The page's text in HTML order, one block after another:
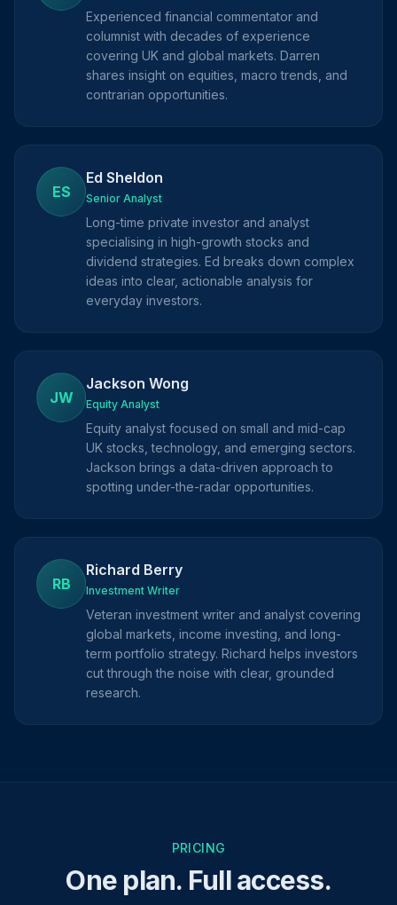
Experienced financial commentator and
columnist with decades of experience
covering UK and global markets. Darren
shares insight on equities, macro trends, and
contrarian opportunities.
ES
Ed Sheldon
Senior Analyst
Long-time private investor and analyst
specialising in high-growth stocks and
dividend strategies. Ed breaks down complex
ideas into clear, actionable analysis for
everyday investors.
JW
Jackson Wong
Equity Analyst
Equity analyst focused on small and mid-cap
UK stocks, technology, and emerging sectors.
Jackson brings a data-driven approach to
spotting under-the-radar opportunities.
RB
Richard Berry
Investment Writer
Veteran investment writer and analyst covering
global markets, income investing, and long-
term portfolio strategy. Richard helps investors
cut through the noise with clear, grounded
research.
PRICING
One plan. Full access.